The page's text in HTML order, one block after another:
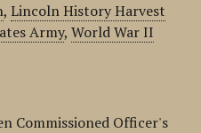
, Lincoln History Harvest
Army, World War II
Commissioned Officer's